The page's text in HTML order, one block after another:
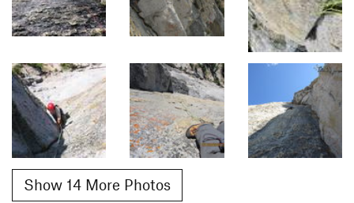
Show 14 More Photos